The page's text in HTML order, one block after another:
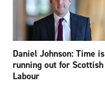
Daniel Johnson: Time is
running out for Scottish
Labour